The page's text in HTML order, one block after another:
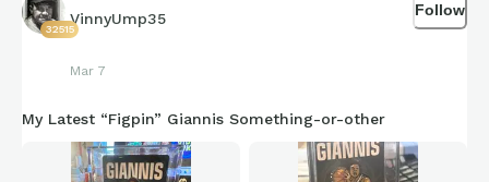
32515
VinnyUmp35
Mar 7
Follow
My Latest “Figpin” Giannis Something-or-other